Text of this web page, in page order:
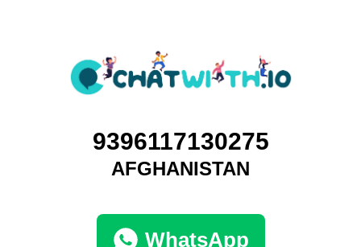
9396117130275
AFGHANISTAN
WhatsApp